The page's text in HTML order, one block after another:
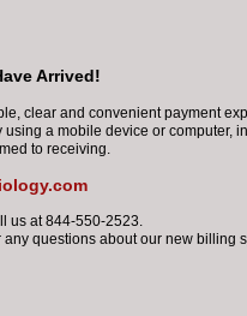
attended Memorial High
with honors from
Feldman completed his
Medicine. He completed his
Baylor College of Medicine
Feldman is a board-
imaging. He is also
training. He is a proud
Arrived!
clear and convenient payment
a mobile device or computer,
to receiving.
us at 844-550-2523.
questions about our new billing